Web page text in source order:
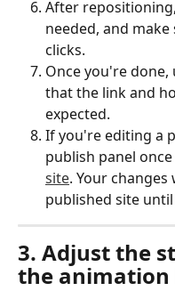
After
needed, and
clicks.
Once you're done,
that the link and
expected.
If you're editing a
publish panel
site. Your
published site
3. Adjust the
the animation